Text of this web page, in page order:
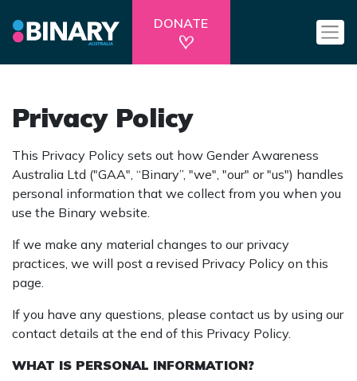
DONATE
Privacy Policy
This Privacy Policy sets out how Gender Awareness
Australia Ltd ("GAA", “Binary”, "we", "our" or "us") handles
personal information that we collect from you when you
use the Binary website.
If we make any material changes to our privacy
practices, we will post a revised Privacy Policy on this
page.
If you have any questions, please contact us by using our
contact details at the end of this Privacy Policy.
WHAT IS PERSONAL INFORMATION?